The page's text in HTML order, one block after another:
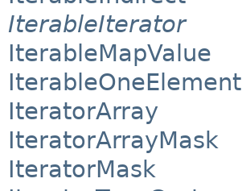
IterableIterator
IterableMapValue
IterableOneElement
IteratorArray
IteratorArrayMask
IteratorMask